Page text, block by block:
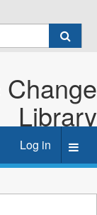
Library
Log in